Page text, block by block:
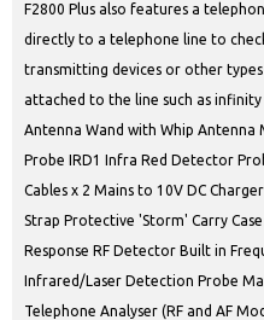
F2800 Plus also features a
directly to a telephone line to
transmitting devices or other
attached to the line such as infinity
Antenna Wand with Whip Antenna
Probe IRD1 Infra Red Detector
Cables x 2 Mains to 10V DC
Strap Protective 'Storm' Carry
Response RF Detector Built in
Infrared/Laser Detection Probe
Telephone Analyser (RF and AF